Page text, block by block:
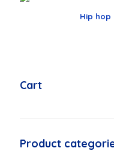
Hip
Cart
Product